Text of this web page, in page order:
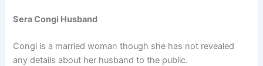
Sera Congi Husband
Congi is a married woman though she has not revealed
any details about her husband to the public.